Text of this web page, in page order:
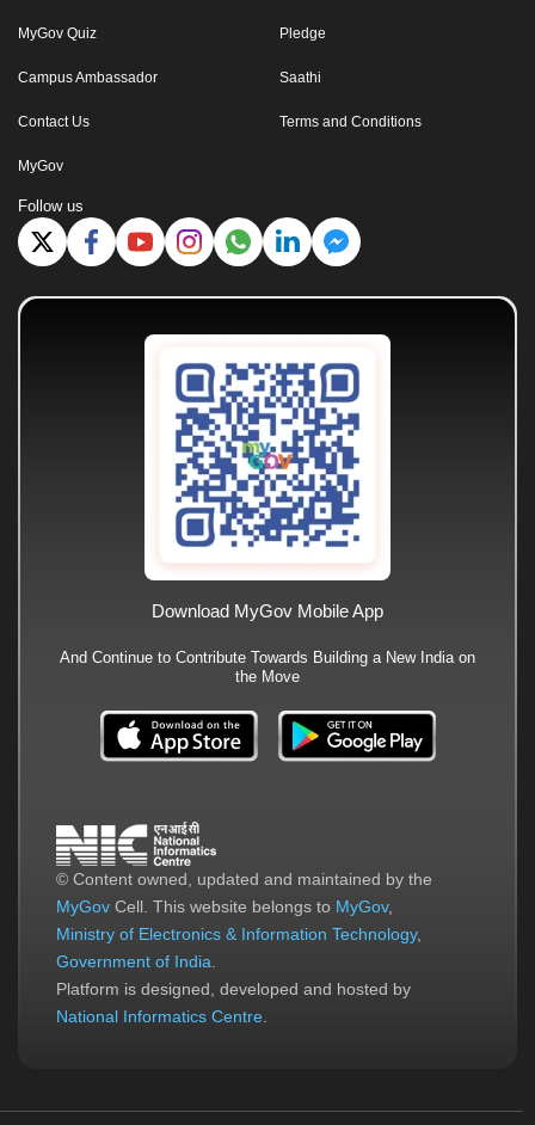
MyGov Quiz Pledge
Campus Ambassador Saathi
Contact Us Terms and Conditions
MyGov
Follow us
© Content owned, updated and maintained by the
MyGov Cell. This website belongs to MyGov,
Ministry of Electronics & Information Technology,
Government of India
Platform is designed, developed and hosted by
National Informatics Centre
Download MyGov Mobile App
And Continue to Contribute Towards Building a New India on
the Move